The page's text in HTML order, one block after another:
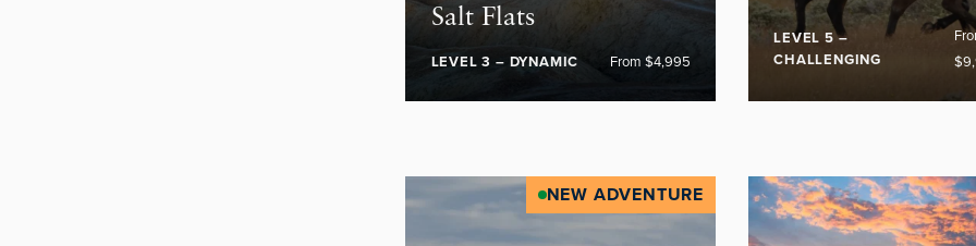
Salt Flats
LEVEL 3 – DYNAMIC From $4,995
LEVEL 5 –
CHALLENGING
NEW ADVENTURE